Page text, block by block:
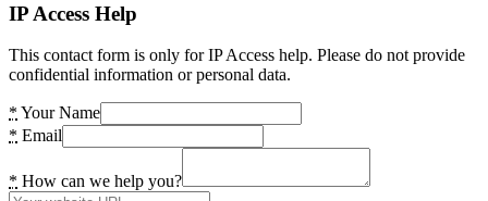
IP Access Help
This contact form is only for IP Access help. Please do not provide
confidential information or personal data.
* Your Name
* Email
* How can we help you?